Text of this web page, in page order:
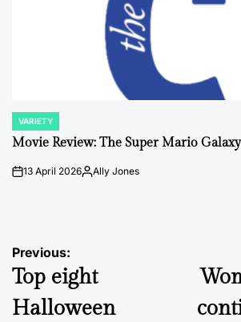
POSTED
IN
VARIETY
Movie Review: The Super Mario Galaxy
on13 April 2026PostedAlly Jones
Post
navigation
Previous:
Top eight
Halloween